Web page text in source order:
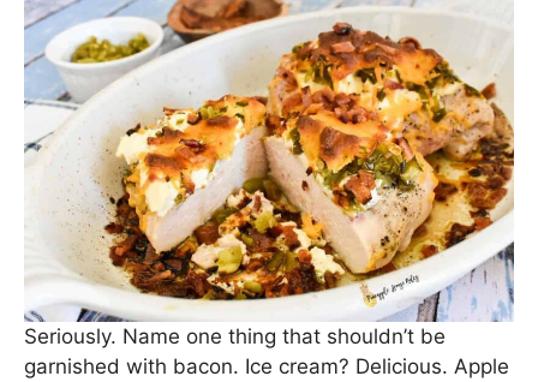
Seriously. Name one thing that shouldn’t be
garnished with bacon. Ice cream? Delicious. Apple